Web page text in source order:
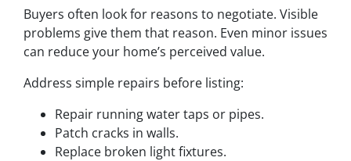
Buyers often look for reasons to negotiate. Visible
problems give them that reason. Even minor issues
can reduce your home’s perceived value.
Address simple repairs before listing:
Repair running water taps or pipes.
Patch cracks in walls.
Replace broken light fixtures.